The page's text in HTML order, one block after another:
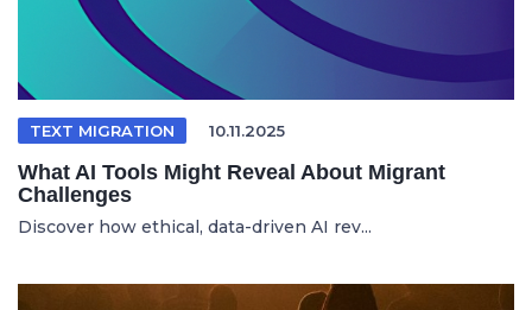
TEXT MIGRATION 10.11.2025
What AI Tools Might Reveal About Migrant
Challenges
Discover how ethical, data-driven AI rev...